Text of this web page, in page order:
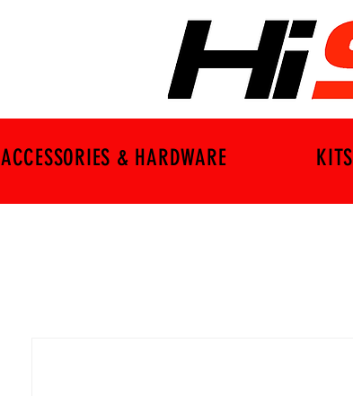
ACCESSORIES & HARDWARE KITS